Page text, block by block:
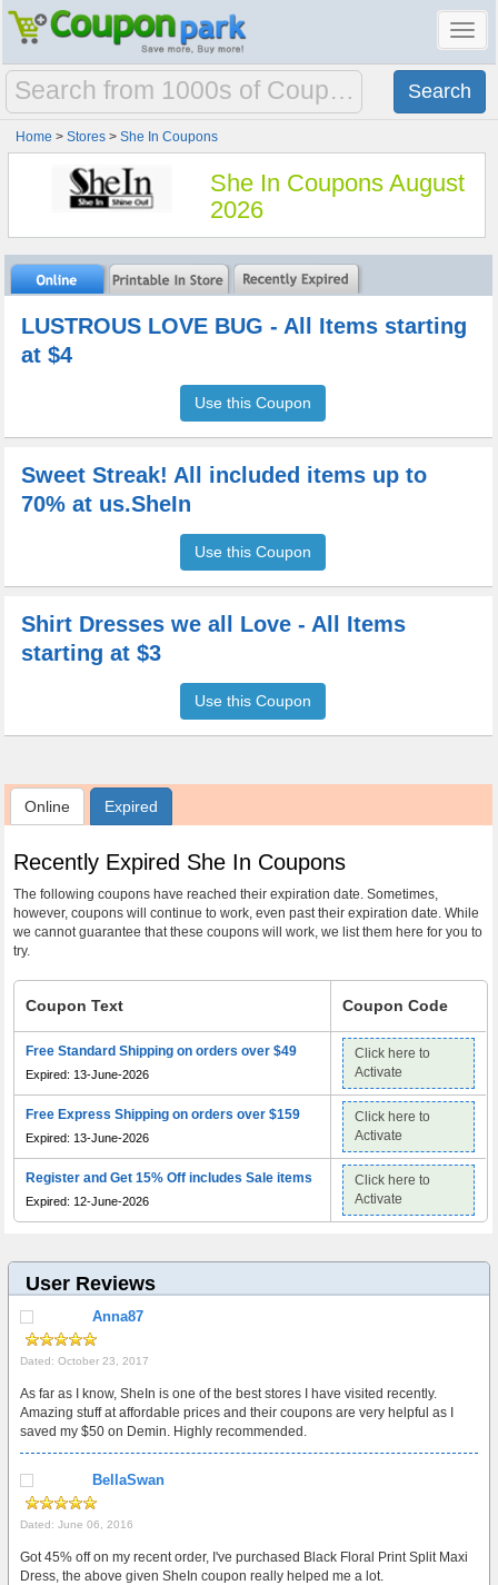
Home >Stores >She In Coupons
She In Coupons August
2026
LUSTROUS LOVE BUG - All Items starting
at $4
Use this Coupon
Sweet Streak! All included items up to
70% at us.SheIn
Use this Coupon
Shirt Dresses we all Love - All Items
starting at $3
Use this Coupon
Online Expired
Recently Expired She In Coupons
The following coupons have reached their expiration date. Sometimes,
however, coupons will continue to work, even past their expiration date. While
we cannot guarantee that these coupons will work, we list them here for you to
try.
Coupon Text Coupon Code
Free Standard Shipping on orders over $49
Expired: 13-June-2026
Click here to
Activate
Free Express Shipping on orders over $159
Expired: 13-June-2026
Click here to
Activate
Register and Get 15% Off includes Sale items
Expired: 12-June-2026
Click here to
Activate
User Reviews
Anna87
Dated: October 23, 2017
As far as I know, SheIn is one of the best stores I have visited recently.
Amazing stuff at affordable prices and their coupons are very helpful as I
saved my $50 on Demin. Highly recommended.
BellaSwan
Dated: June 06, 2016
Got 45% off on my recent order, I've purchased Black Floral Print Split Maxi
Dress, the above given SheIn coupon really helped me a lot.